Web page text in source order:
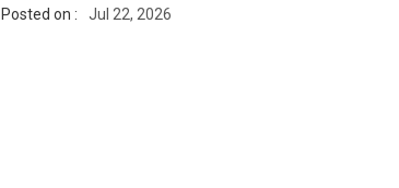
Posted on : Jul 22, 2026